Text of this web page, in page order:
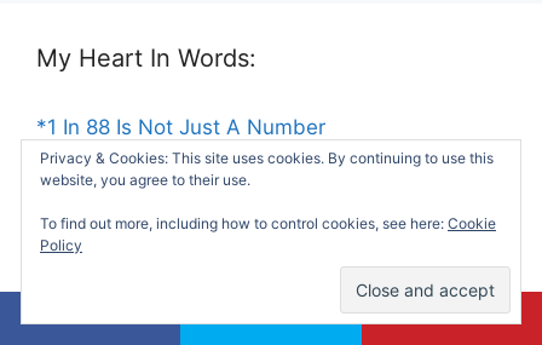
My Heart In Words:
*1 In 88 Is Not Just A Number
*Dear Social Worker At My Son's School
*Things My Mom Taught Me About Life
*Remembering My Unborn Child
Privacy & Cookies: This site uses cookies. By continuing to use this
website, you agree to their use.
To find out more, including how to control cookies, see here: Cookie
Policy